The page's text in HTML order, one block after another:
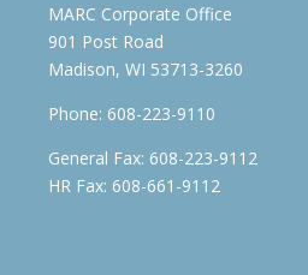
MARC Corporate Office
901 Post Road
Madison, WI 53713-3260
Phone: 608-223-9110
General Fax: 608-223-9112
HR Fax: 608-661-9112